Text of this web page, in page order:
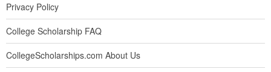
Privacy Policy
College Scholarship FAQ
CollegeScholarships.com About Us